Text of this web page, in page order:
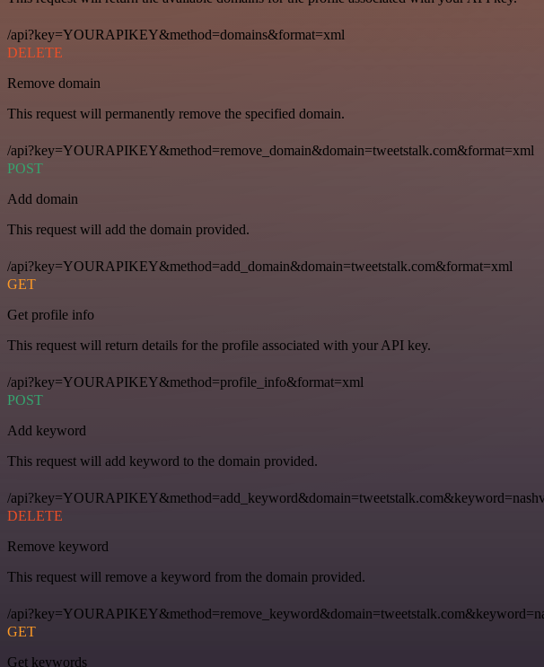
/api?key=YOURAPIKEY&method=domains&format=xml
DELETE
Remove domain
This request will permanently remove the specified domain.
/api?key=YOURAPIKEY&method=remove_domain&domain=tweetstalk.com&format=xml
POST
Add domain
This request will add the domain provided.
/api?key=YOURAPIKEY&method=add_domain&domain=tweetstalk.com&format=xml
GET
Get profile info
This request will return details for the profile associated with your API key.
/api?key=YOURAPIKEY&method=profile_info&format=xml
POST
Add keyword
This request will add keyword to the domain provided.
/
DELETE
Remove keyword
This request will remove a keyword from the domain provided.
/
GET
Get keywords